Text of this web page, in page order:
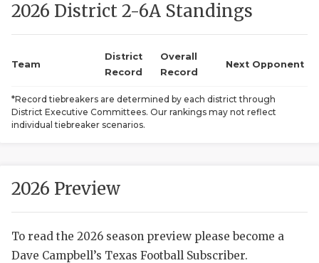
NEWS
SCORES
2026 District 2-6A Standings
Team
District
Record
Overall
Record
Next Opponent
*Record tiebreakers are determined by each district through
District Executive Committees. Our rankings may not reflect
individual tiebreaker scenarios.
2026 Preview
To read the 2026 season preview please become a
Dave Campbell’s Texas Football Subscriber.